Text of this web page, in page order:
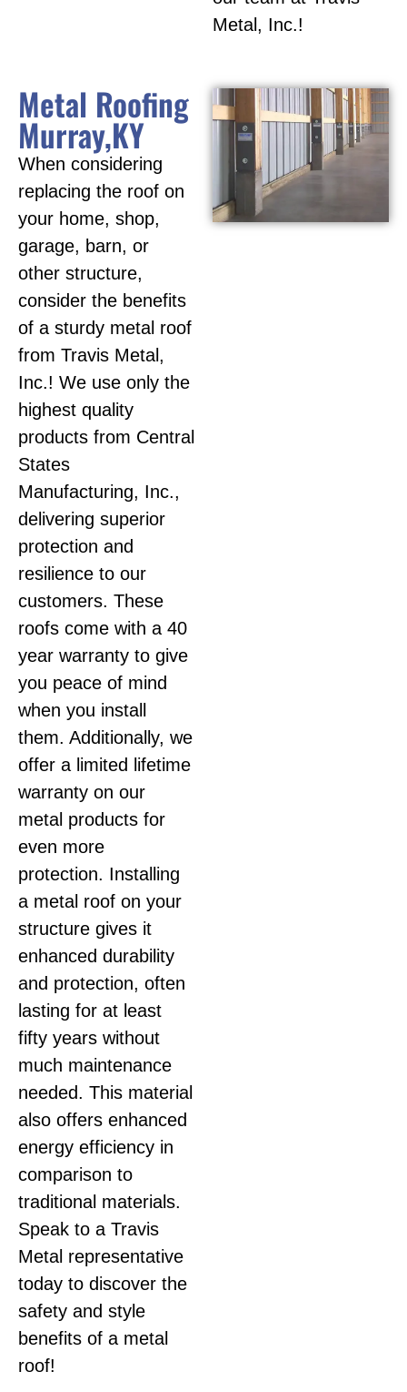
Metal, Inc.!
Metal Roofing
Murray,KY
When considering
replacing the roof on
your home, shop,
garage, barn, or
other structure,
consider the benefits
of a sturdy metal roof
from Travis Metal,
Inc.! We use only the
highest quality
products from Central
States
Manufacturing, Inc.,
delivering superior
protection and
resilience to our
customers. These
roofs come with a 40
year warranty to give
you peace of mind
when you install
them. Additionally, we
offer a limited lifetime
warranty on our
metal products for
even more
protection. Installing
a metal roof on your
structure gives it
enhanced durability
and protection, often
lasting for at least
fifty years without
much maintenance
needed. This material
also offers enhanced
energy efficiency in
comparison to
traditional materials.
Speak to a Travis
Metal representative
today to discover the
safety and style
benefits of a metal
roof!